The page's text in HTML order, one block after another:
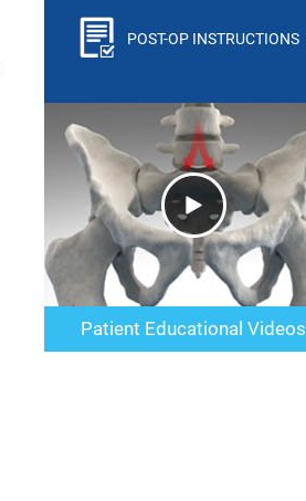
POST-OP INSTRUCTIONS
Patient Educational Videos